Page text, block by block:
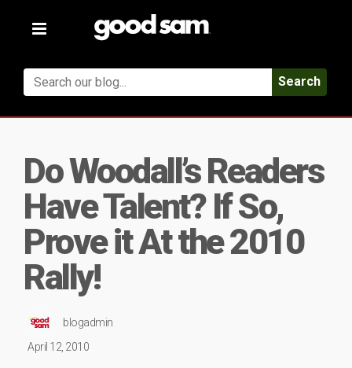
Toggle
Search
Do Woodall’s Readers
Have Talent? If So,
Prove it At the 2010
Rally!
blogadmin
April 12, 2010